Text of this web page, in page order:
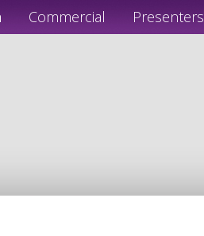
Commercial Presenters